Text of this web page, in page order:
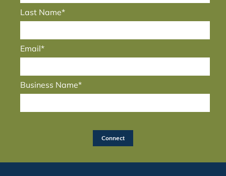
Last Name*
Email*
Business Name*